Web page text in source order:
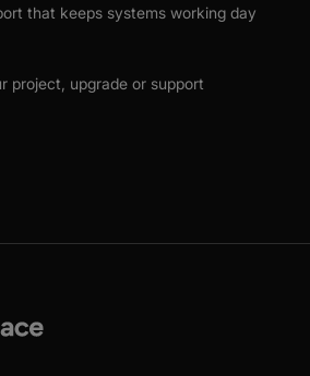
that keeps systems working day
project, upgrade or support